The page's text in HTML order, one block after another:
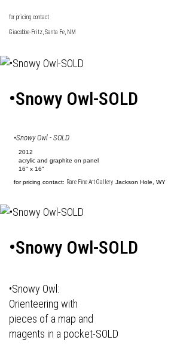
for pricing contact
Giacobbe-Fritz , Santa Fe, NM
•Snowy Owl-SOLD
•Snowy Owl - SOLD
2012
acrylic and graphite on panel
16" x 16"
for pricing contact: Rare Fine Art Gallery Jackson Hole, WY
•Snowy Owl-SOLD
•Snowy Owl:
Orienteering with
pieces of a map and
magents in a pocket-SOLD